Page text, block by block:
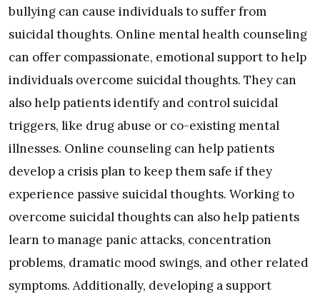
bullying can cause individuals to suffer from
suicidal thoughts. Online mental health counseling
can offer compassionate, emotional support to help
individuals overcome suicidal thoughts. They can
also help patients identify and control suicidal
triggers, like drug abuse or co-existing mental
illnesses. Online counseling can help patients
develop a crisis plan to keep them safe if they
experience passive suicidal thoughts. Working to
overcome suicidal thoughts can also help patients
learn to manage panic attacks, concentration
problems, dramatic mood swings, and other related
symptoms. Additionally, developing a support